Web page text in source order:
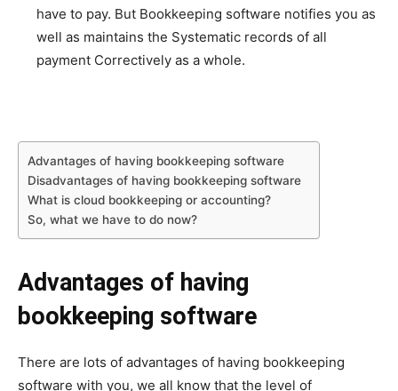
have to pay. But Bookkeeping software notifies you as
well as maintains the Systematic records of all
payment Correctively as a whole.
Advantages of having bookkeeping software
Disadvantages of having bookkeeping software
What is cloud bookkeeping or accounting?
So, what we have to do now?
Advantages of having
bookkeeping software
There are lots of advantages of having bookkeeping
software with you, we all know that the level of